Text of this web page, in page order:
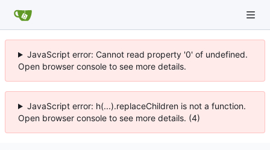
JavaScript error: Cannot read property '0' of undefined.
Open browser console to see more details.
JavaScript error: h(...).replaceChildren is not a function.
Open browser console to see more details. (4)